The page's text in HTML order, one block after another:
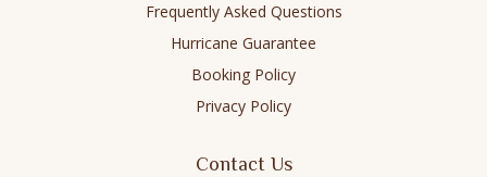
Frequently Asked Questions
Hurricane Guarantee
Booking Policy
Privacy Policy
Contact Us